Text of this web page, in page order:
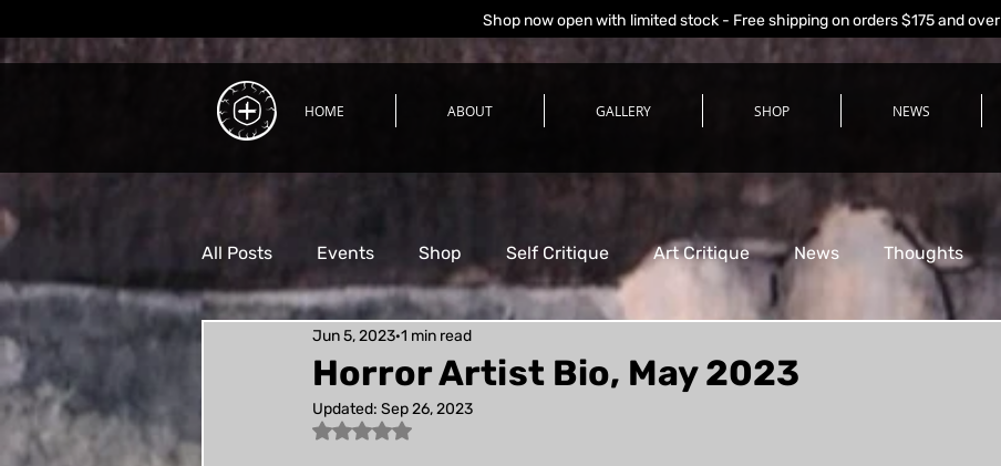
Shop now open with limited stock - Free shipping on orders $175 and over
HOME ABOUT GALLERY SHOP NEWS
All Posts Events Shop Self Critique Art Critique News Thoughts
Horror Artist Bio, May 2023
Jun 5, 2023 1 min read
Updated: Sep 26, 2023
Rated NaN out of 5 stars.